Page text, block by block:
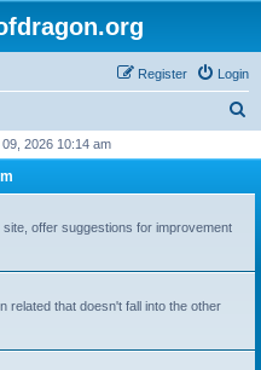
Login
Register
r
2026 10:14 am
offer suggestions for improvement
related that doesn't fall into the other